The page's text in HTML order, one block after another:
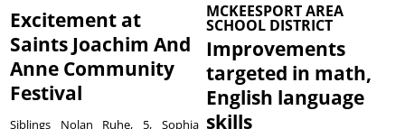
Excitement at
Saints Joachim And
Anne Community
Festival
Siblings Nolan Ruhe, 5, Sophia
MCKEESPORT AREA
SCHOOL DISTRICT
Improvements
targeted in math,
English language
skills